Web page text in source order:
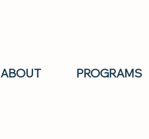
ABOUT PROGRAMS